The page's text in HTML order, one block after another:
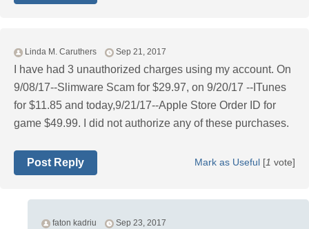
Linda M. Caruthers Sep 21, 2017
I have had 3 unauthorized charges using my account. On
9/08/17--Slimware Scam for $29.97, on 9/20/17 --ITunes
for $11.85 and today,9/21/17--Apple Store Order ID for
game $49.99. I did not authorize any of these purchases.
Mark as Useful [1 vote]
Post Reply
faton kadriu Sep 23, 2017